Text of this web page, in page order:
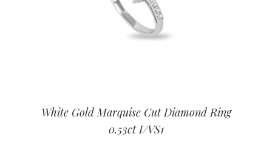
White Gold Marquise Cut Diamond Ring
0.53ct I/VS1